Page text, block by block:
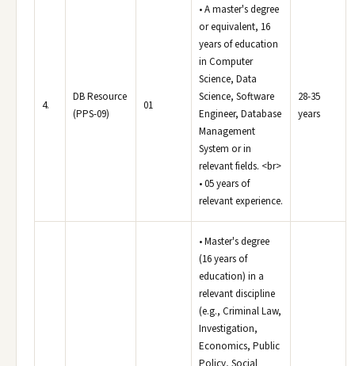
4.
DB Resource
(PPS-09)
01
• A master's degree
or equivalent, 16
years of education
in Computer
Science, Data
Science, Software
Engineer, Database
Management
System or in
relevant fields. <br>
• 05 years of
relevant experience.
28-35
years
• Master's degree
(16 years of
education) in a
relevant discipline
(e.g., Criminal Law,
Investigation,
Economics, Public